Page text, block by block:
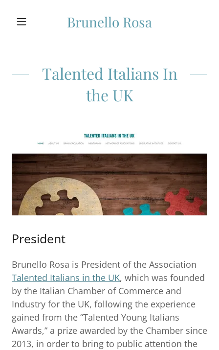
Brunello Rosa
Talented Italians In
the UK
President
Brunello Rosa is President of the Association
Talented Italians in the UK, which was founded
by the Italian Chamber of Commerce and
Industry for the UK, following the experience
gained from the “Talented Young Italians
Awards,” a prize awarded by the Chamber since
2013, in order to bring to public attention the